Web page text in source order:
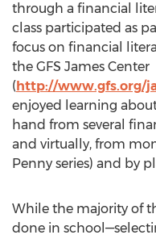
through a financial
class participated as
focus on financial
the GFS James Center
(http://www.gfs.org/
enjoyed learning
hand from several
and virtually, from
Penny series) and by
While the majority of
done in